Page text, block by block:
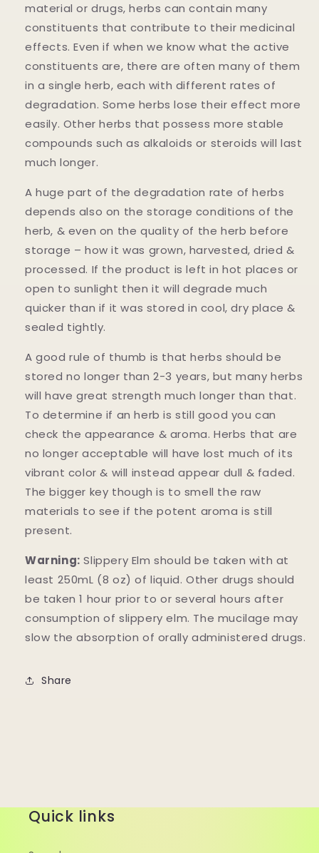
material or drugs, herbs can contain many
constituents that contribute to their medicinal
effects. Even if when we know what the active
constituents are, there are often many of them
in a single herb, each with different rates of
degradation. Some herbs lose their effect more
easily. Other herbs that possess more stable
compounds such as alkaloids or steroids will last
much longer.
A huge part of the degradation rate of herbs
depends also on the storage conditions of the
herb, & even on the quality of the herb before
storage – how it was grown, harvested, dried &
processed. If the product is left in hot places or
open to sunlight then it will degrade much
quicker than if it was stored in cool, dry place &
sealed tightly.
A good rule of thumb is that herbs should be
stored no longer than 2-3 years, but many herbs
will have great strength much longer than that.
To determine if an herb is still good you can
check the appearance & aroma. Herbs that are
no longer acceptable will have lost much of its
vibrant color & will instead appear dull & faded.
The bigger key though is to smell the raw
materials to see if the potent aroma is still
present.
Warning: Slippery Elm should be taken with at
least 250mL (8 oz) of liquid. Other drugs should
be taken 1 hour prior to or several hours after
consumption of slippery elm. The mucilage may
slow the absorption of orally administered drugs.
Share
Quick links